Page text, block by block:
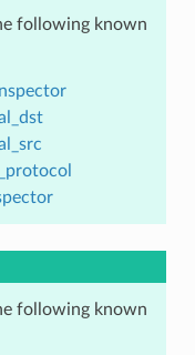
following known
following known